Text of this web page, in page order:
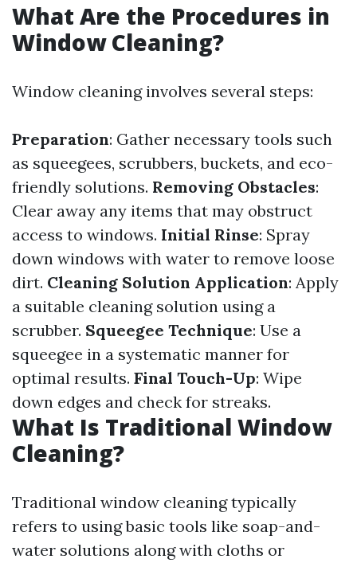
What Are the Procedures in
Window Cleaning?
Window cleaning involves several steps:
Preparation: Gather necessary tools such
as squeegees, scrubbers, buckets, and eco-
friendly solutions. Removing Obstacles:
Clear away any items that may obstruct
access to windows. Initial Rinse: Spray
down windows with water to remove loose
dirt. Cleaning Solution Application: Apply
a suitable cleaning solution using a
scrubber. Squeegee Technique: Use a
squeegee in a systematic manner for
optimal results. Final Touch-Up: Wipe
down edges and check for streaks.
What Is Traditional Window
Cleaning?
Traditional window cleaning typically
refers to using basic tools like soap-and-
water solutions along with cloths or